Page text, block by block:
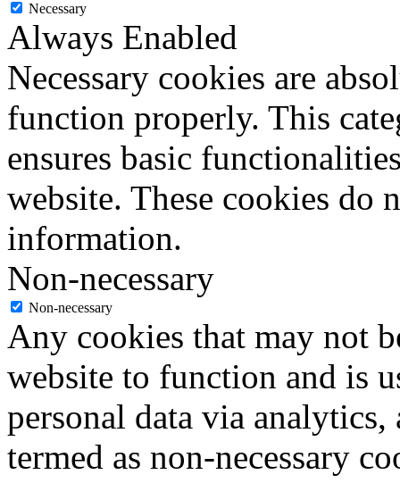
Necessary
Always Enabled
Necessary cookies are
function properly. This
ensures basic
website. These cookies do
information.
Non-necessary
Non-necessary
Any cookies that may not
website to function and is
personal data via analytics,
termed as non-necessary